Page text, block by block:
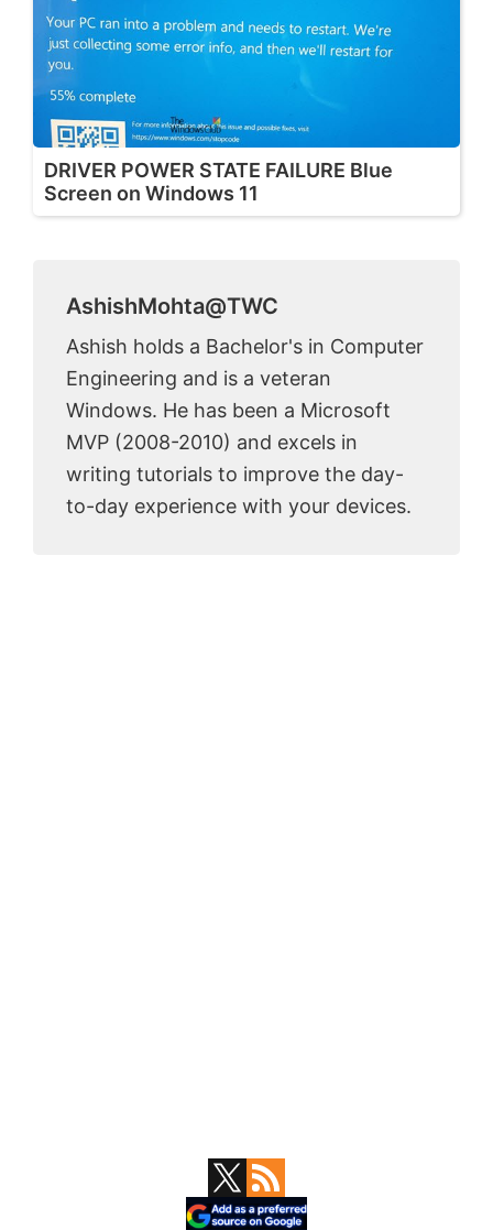
DRIVER POWER STATE FAILURE Blue
Screen on Windows 11
AshishMohta@TWC
Ashish holds a Bachelor's in Computer
Engineering and is a veteran
Windows. He has been a Microsoft
MVP (2008-2010) and excels in
writing tutorials to improve the day-
to-day experience with your devices.